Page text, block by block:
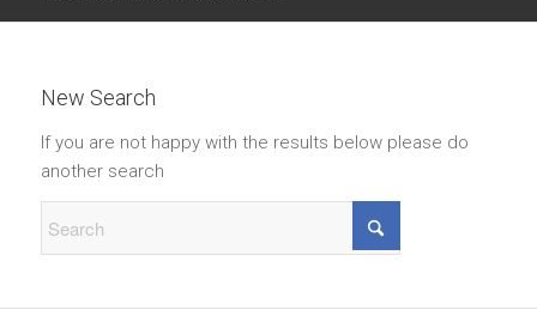
New Search
If you are not happy with the results below please do
another search